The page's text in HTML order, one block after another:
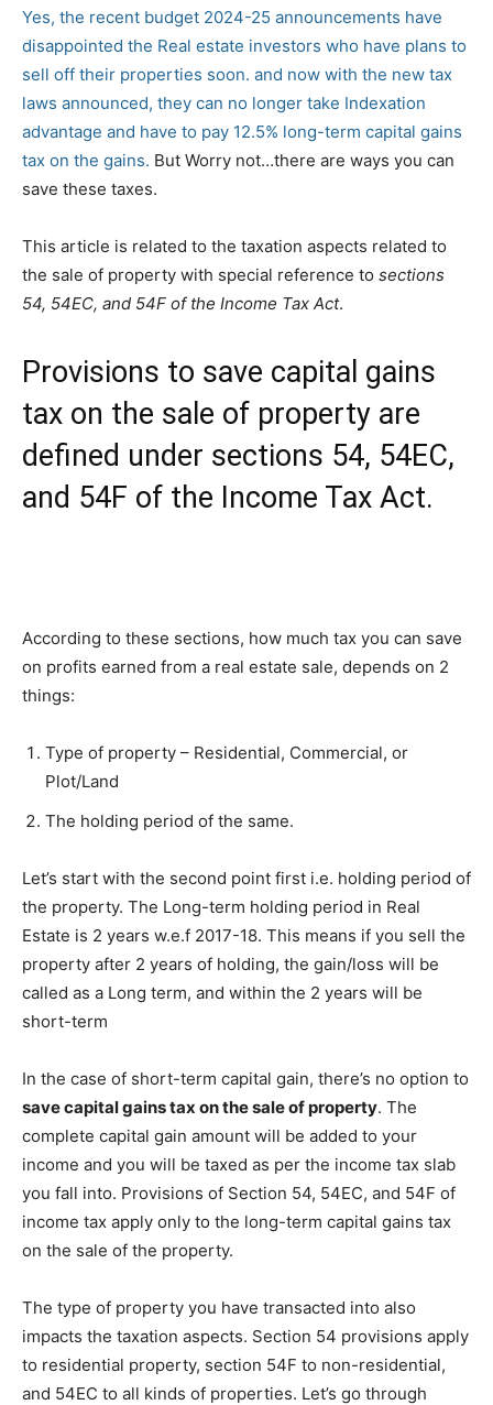
Yes, the recent budget 2024-25 announcements have
disappointed the Real estate investors who have plans to
sell off their properties soon. and now with the new tax
laws announced, they can no longer take Indexation
advantage and have to pay 12.5% long-term capital gains
tax on the gains. But Worry not…there are ways you can
save these taxes.
This article is related to the taxation aspects related to
the sale of property with special reference to sections
54, 54EC, and 54F of the Income Tax Act.
Provisions to save capital gains
tax on the sale of property are
defined under sections 54, 54EC,
and 54F of the Income Tax Act.
According to these sections, how much tax you can save
on profits earned from a real estate sale, depends on 2
things:
Type of property – Residential, Commercial, or
Plot/Land
The holding period of the same.
Let’s start with the second point first i.e. holding period of
the property. The Long-term holding period in Real
Estate is 2 years w.e.f 2017-18. This means if you sell the
property after 2 years of holding, the gain/loss will be
called as a Long term, and within the 2 years will be
short-term
In the case of short-term capital gain, there’s no option to
save capital gains tax on the sale of property. The
complete capital gain amount will be added to your
income and you will be taxed as per the income tax slab
you fall into. Provisions of Section 54, 54EC, and 54F of
income tax apply only to the long-term capital gains tax
on the sale of the property.
The type of property you have transacted into also
impacts the taxation aspects. Section 54 provisions apply
to residential property, section 54F to non-residential,
and 54EC to all kinds of properties. Let’s go through